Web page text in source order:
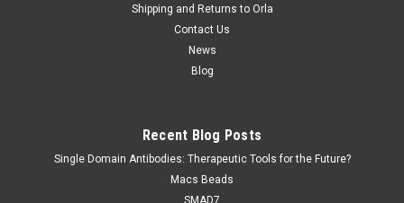
Shipping and Returns to Orla
Contact Us
News
Blog
Recent Blog Posts
Single Domain Antibodies: Therapeutic Tools for the Future?
Macs Beads
SMAD7